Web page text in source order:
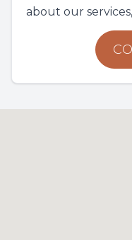
about our